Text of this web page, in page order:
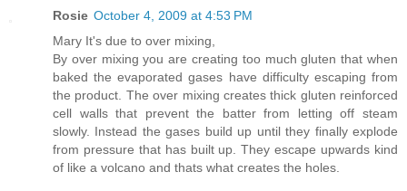
Rosie October 4, 2009 at 4:53 PM
Mary It's due to over mixing,
By over mixing you are creating too much gluten that when
baked the evaporated gases have difficulty escaping from
the product. The over mixing creates thick gluten reinforced
cell walls that prevent the batter from letting off steam
slowly. Instead the gases build up until they finally explode
from pressure that has built up. They escape upwards kind
of like a volcano and thats what creates the holes.